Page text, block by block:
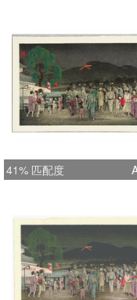
x
村芳
(佐藤
left
in
The
can
41% 匹配度